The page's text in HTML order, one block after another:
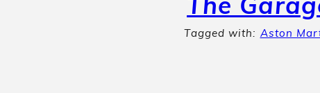
Tagged with: Aston